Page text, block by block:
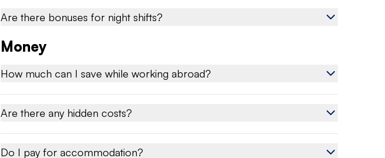
Are there bonuses for night shifts?
Money
How much can I save while working abroad?
Are there any hidden costs?
Do I pay for accommodation?